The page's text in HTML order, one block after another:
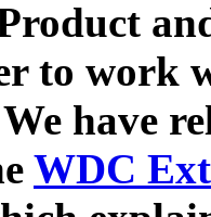
to work
have
WDC